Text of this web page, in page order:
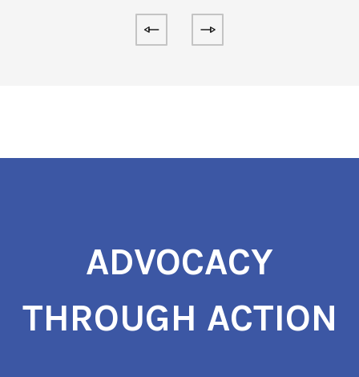
ADVOCACY
THROUGH ACTION